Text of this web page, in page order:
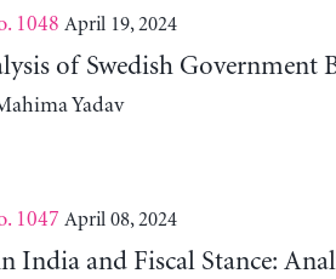
1048 April 19, 2024
of Swedish Government
Yadav
1047 April 08, 2024
India and Fiscal Stance: